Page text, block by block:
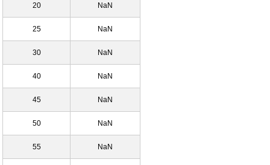
20 NaN
25 NaN
30 NaN
40 NaN
45 NaN
50 NaN
55 NaN